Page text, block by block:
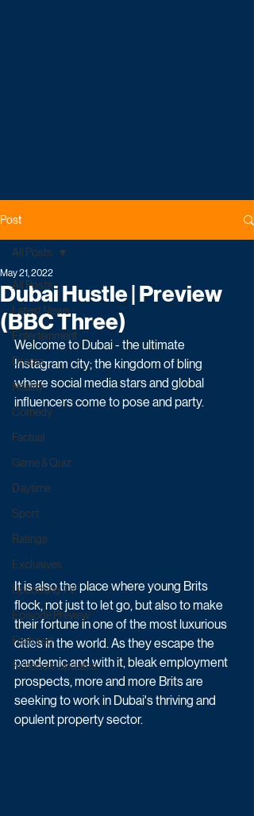
Post
All Posts
Latest News
Entertainment
Drama
Reality
Comedy
Factual
Game & Quiz
Daytime
Sport
Ratings
Exclusives
Upcoming TV
Episode Preview
Featured
Schedule Updates
All Posts
Dubai Hustle | Preview
(BBC Three)
May 21, 2022
Welcome to Dubai - the ultimate
Instagram city; the kingdom of bling
where social media stars and global
influencers come to pose and party.
It is also the place where young Brits
flock, not just to let go, but also to make
their fortune in one of the most luxurious
cities in the world. As they escape the
pandemic and with it, bleak employment
prospects, more and more Brits are
seeking to work in Dubai's thriving and
opulent property sector.